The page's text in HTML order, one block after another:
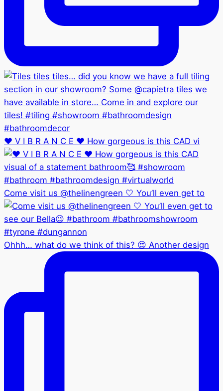
❤️ V I B R A N C E ❤️ How gorgeous is this CAD vi
Come visit us @thelinengreen 🤍 You’ll even get to
Ohhh… what do we think of this? 😍 Another design